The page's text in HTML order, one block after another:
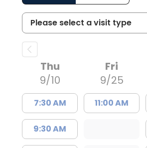
Thu
9/10
7:30 AM
9:30 AM
Fri
9/25
11:00 AM